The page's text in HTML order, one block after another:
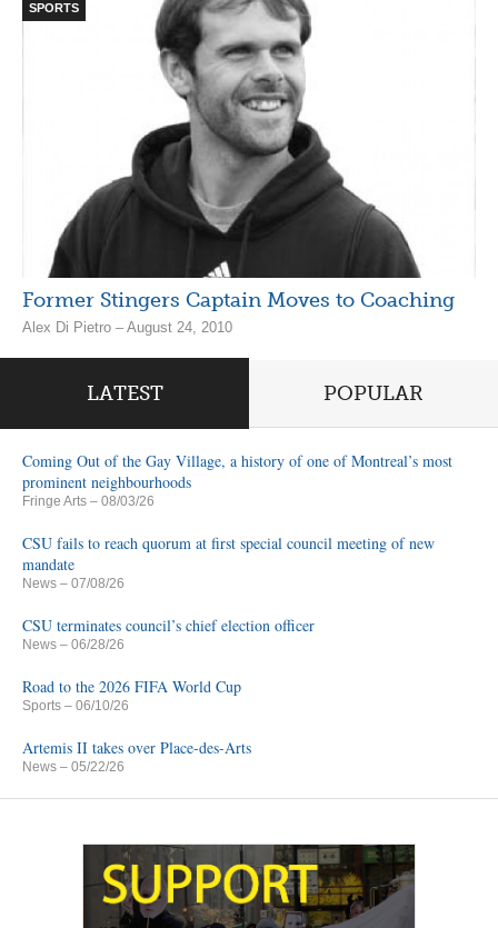
SPORTS
Former Stingers Captain Moves to Coaching
Alex Di Pietro – August 24, 2010
LATEST POPULAR
Coming Out of the Gay Village, a history of one of Montreal’s most
prominent neighbourhoods
Fringe Arts – 08/03/26
CSU fails to reach quorum at first special council meeting of new
mandate
News – 07/08/26
CSU terminates council’s chief election officer
News – 06/28/26
Road to the 2026 FIFA World Cup
Sports – 06/10/26
Artemis II takes over Place-des-Arts
News – 05/22/26